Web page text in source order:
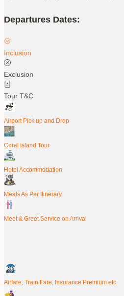
Departures Dates:
Inclusion
Exclusion
Tour T&C
Airport Pick up and Drop
Coral island Tour
Hotel Accommodation
Meals As Per Itinerary
Meet & Greet Service on Arrival
Airfare, Train Fare, Insurance Premium etc.